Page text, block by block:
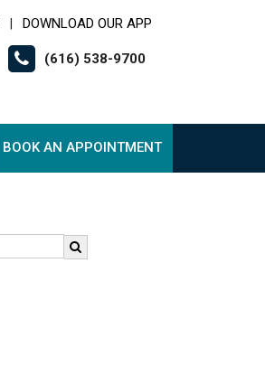
DOWNLOAD OUR APP
(616) 538-9700
BOOK AN APPOINTMENT